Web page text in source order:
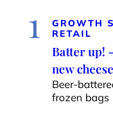
1 GROWTH
RETAIL
Batter up!
new
Beer-
frozen bags